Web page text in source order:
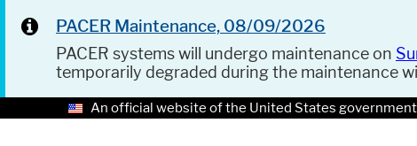
PACER Maintenance, 08/09/2026
PACER systems will undergo maintenance on
temporarily degraded during the maintenance
An official website of the United States